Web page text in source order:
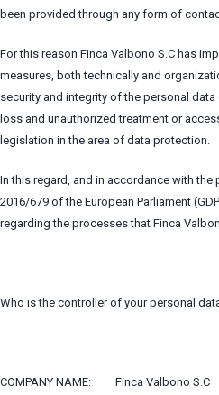
been provided through any form of
For this reason Finca Valbono S.C has
measures, both technically and
security and integrity of the personal
loss and unauthorized treatment or
legislation in the area of data protection.
In this regard, and in accordance with the
2016/679 of the European Parliament
regarding the processes that Finca
Who is the controller of your personal
COMPANY NAME: Finca Valbono S.C